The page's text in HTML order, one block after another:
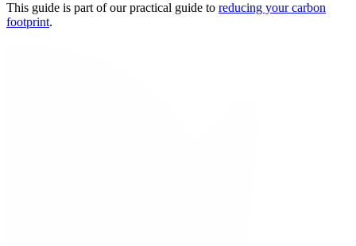
This guide is part of our practical guide to reducing your carbon
footprint.